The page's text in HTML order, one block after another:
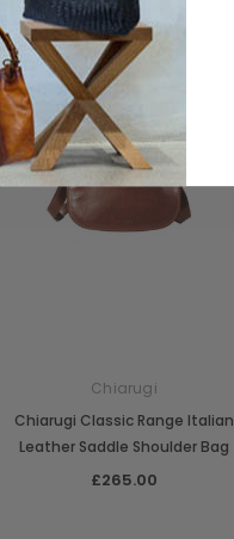
Chiarugi
Chiarugi Classic Range Italian
Leather Saddle Shoulder Bag
£265.00